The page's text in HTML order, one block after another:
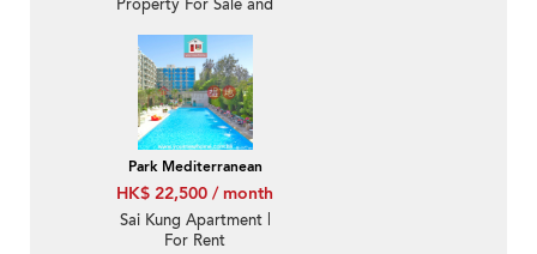
Property For Sale and
Mediterranean 逸瓏海
匯-Quiet new, Nearby
town | Property ID:3361
Park Mediterranean
HK$ 22,500 / month
Sai Kung Apartment |
For Rent